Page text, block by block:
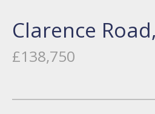
Clarence
£138,750